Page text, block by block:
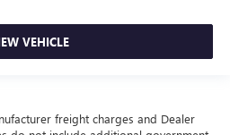
VEHICLE
freight charges and Dealer